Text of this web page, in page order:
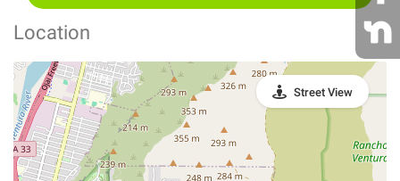
Location
Street View